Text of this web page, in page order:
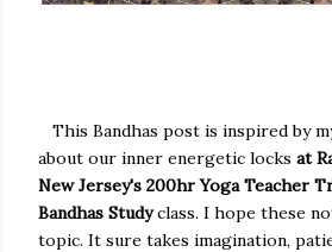
This Bandhas post is inspired by
about our inner energetic locks at
New Jersey's 200hr Yoga Teacher
Bandhas Studyclass. I hope these
topic. It sure takes imagination,